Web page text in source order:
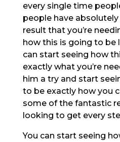
every single time
people have
result that you’re
how this is going to be
can start seeing how
exactly what you’re
him a try and start
to be exactly how you
some of the fantastic
looking to get every
You can start seeing